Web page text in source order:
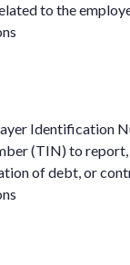
to the
Identification
(TIN) to report,
of debt, or